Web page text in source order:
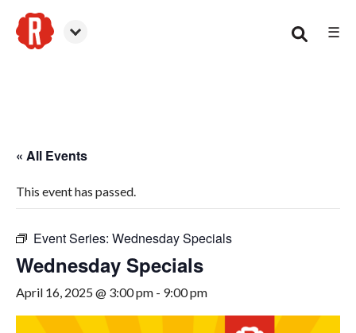
☰
« All Events
This event has passed.
Event Series: Wednesday Specials
Wednesday Specials
April 16, 2025 @ 3:00 pm - 9:00 pm